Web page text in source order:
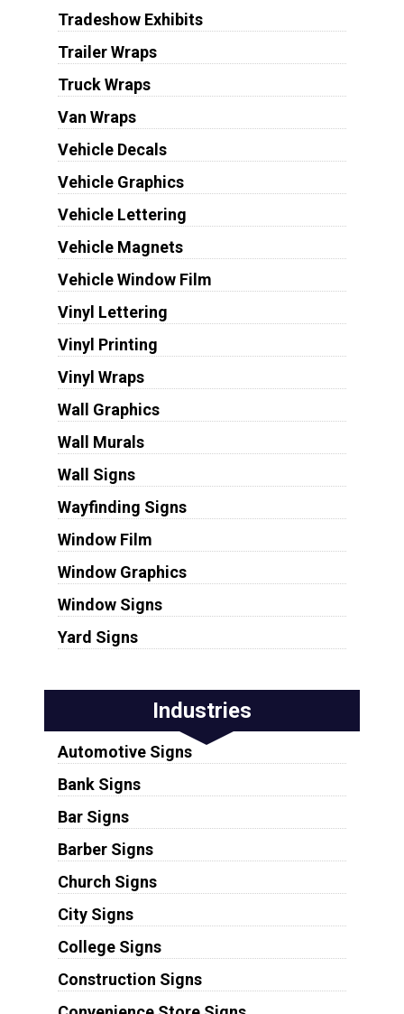
Tradeshow Exhibits
Trailer Wraps
Truck Wraps
Van Wraps
Vehicle Decals
Vehicle Graphics
Vehicle Lettering
Vehicle Magnets
Vehicle Window Film
Vinyl Lettering
Vinyl Printing
Vinyl Wraps
Wall Graphics
Wall Murals
Wall Signs
Wayfinding Signs
Window Film
Window Graphics
Window Signs
Yard Signs
Industries
Automotive Signs
Bank Signs
Bar Signs
Barber Signs
Church Signs
City Signs
College Signs
Construction Signs